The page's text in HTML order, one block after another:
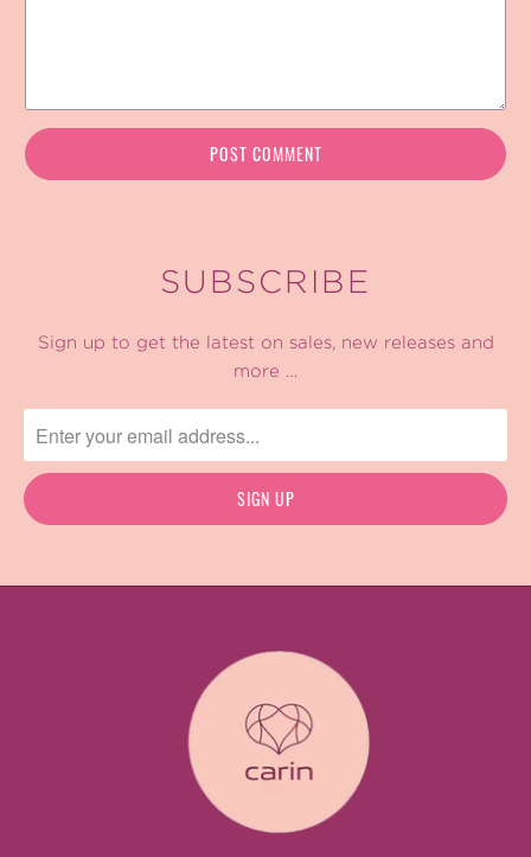
SUBSCRIBE
Sign up to get the latest on sales, new releases and
more …